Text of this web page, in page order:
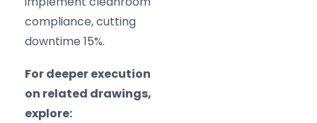
compliance, cutting
downtime 15%.
For deeper execution
on related drawings,
explore: